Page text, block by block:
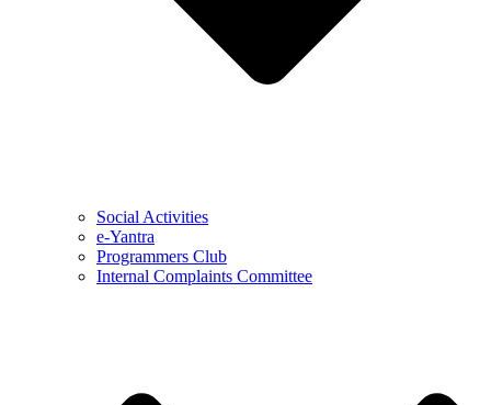
Social Activities
e-Yantra
Programmers Club
Internal Complaints Committee